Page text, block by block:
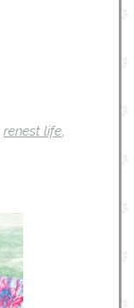
renest life,